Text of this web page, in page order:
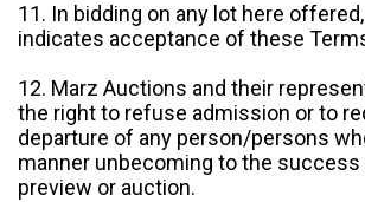
11. In bidding on any lot here
indicates acceptance of these
12. Marz Auctions and their
the right to refuse admission or to
departure of any person/persons
manner unbecoming to the
preview or auction.